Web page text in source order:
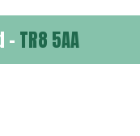
- TR8 5AA